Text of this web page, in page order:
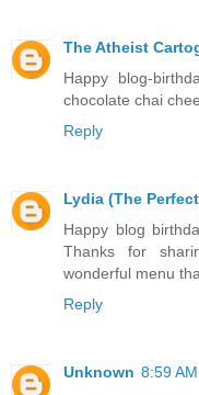
The Atheist
Happy blog-
chocolate chai
Reply
Lydia (The
Happy blog
Thanks for
wonderful menu
Reply
Unknown 8:59 AM